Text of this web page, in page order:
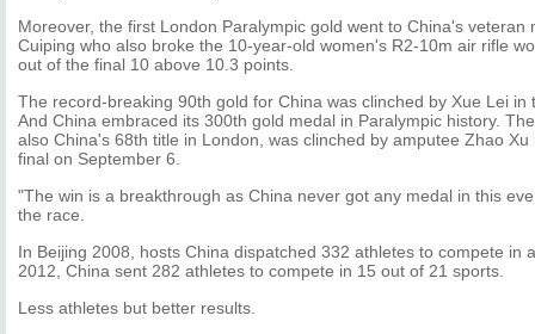
Moreover, the first London Paralympic gold went to China's veteran
Cuiping who also broke the 10-year-old women's R2-10m air rifle
out of the final 10 above 10.3 points.
The record-breaking 90th gold for China was clinched by Xue Lei in
And China embraced its 300th gold medal in Paralympic history.
also China's 68th title in London, was clinched by amputee Zhao
final on September 6.
"The win is a breakthrough as China never got any medal in this
the race.
In Beijing 2008, hosts China dispatched 332 athletes to compete in
2012, China sent 282 athletes to compete in 15 out of 21 sports.
Less athletes but better results.